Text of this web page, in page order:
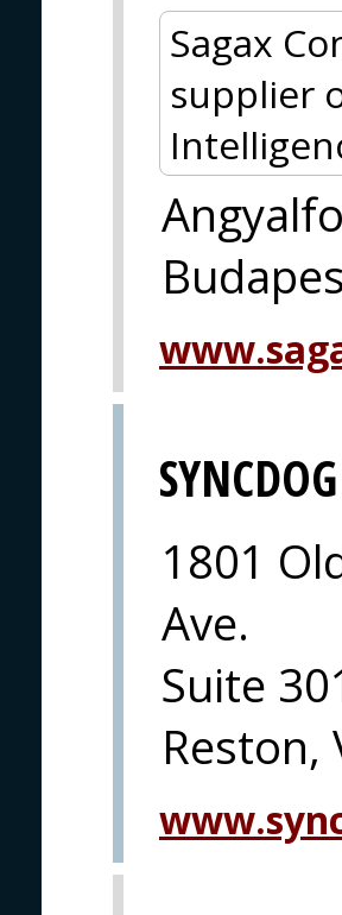
Sagax
supplier
SYNCDOG
1801
Ave.
Suite
Reston,